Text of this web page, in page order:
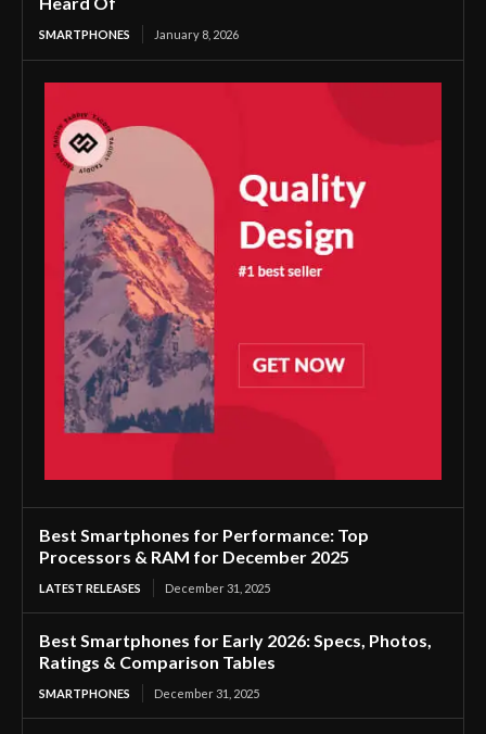
SMARTPHONES January 8, 2026
Best Smartphones for Performance: Top
Processors & RAM for December 2025
LATEST RELEASES December 31, 2025
Best Smartphones for Early 2026: Specs, Photos,
Ratings & Comparison Tables
SMARTPHONES December 31, 2025